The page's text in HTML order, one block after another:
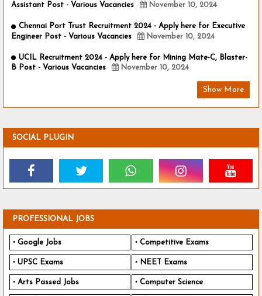
Assistant Post - Various Vacancies
November 10, 2024
Chennai Port Trust Recruitment 2024 - Apply here for Executive
Engineer Post - Various Vacancies
November 10, 2024
UCIL Recruitment 2024 - Apply here for Mining Mate-C, Blaster-
B Post - Various Vacancies
November 10, 2024
Show More
SOCIAL PLUGIN
PROFESSIONAL JOBS
Google Jobs Competitive Exams
UPSC Exams NEET Exams
Arts Passed Jobs Computer Science